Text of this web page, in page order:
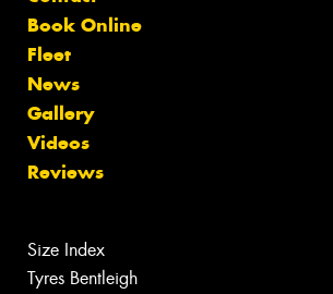
Book Online
Fleet
News
Gallery
Videos
Reviews
Size Index
Tyres Bentleigh